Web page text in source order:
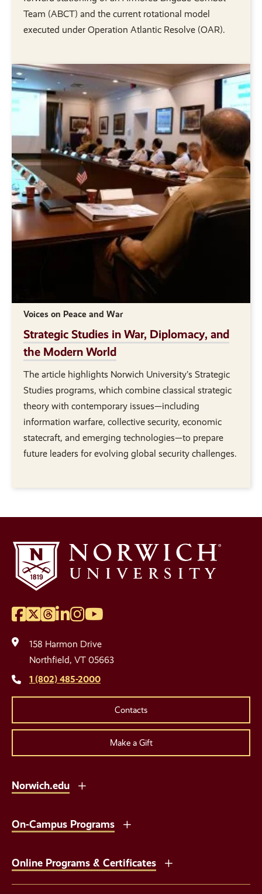
Team (ABCT) and the current rotational model
executed under Operation Atlantic Resolve (OAR).
Voices on Peace and War
Strategic Studies in War, Diplomacy, and
the Modern World
The article highlights Norwich University’s Strategic
Studies programs, which combine classical strategic
theory with contemporary issues—including
information warfare, collective security, economic
statecraft, and emerging technologies—to prepare
future leaders for evolving global security challenges.
Social
Media
Links
Facebook
Twitter
Threads
LinkedIn
Instagram
YouTube
158 Harmon Drive
Northfield, VT 05663
1 (802) 485-2000
Contacts
Make a Gift
Norwich.edu
On-Campus Programs
Online Programs & Certificates